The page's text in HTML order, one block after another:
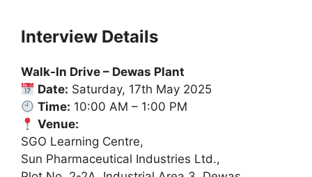
Interview Details
Walk-In Drive – Dewas Plant
Date: Saturday, 17th May 2025
Time: 10:00 AM – 1:00 PM
Venue:
SGO Learning Centre,
Sun Pharmaceutical Industries Ltd.,